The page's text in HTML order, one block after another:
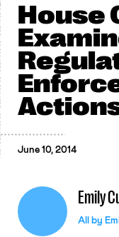
House
June 10, 2014
Emily
All by